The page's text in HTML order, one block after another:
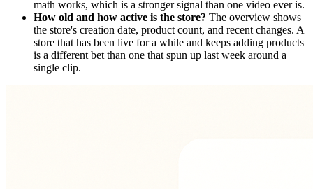
math works, which is a stronger signal than one video ever is.
How old and how active is the store? The overview shows
the store's creation date, product count, and recent changes. A
store that has been live for a while and keeps adding products
is a different bet than one that spun up last week around a
single clip.